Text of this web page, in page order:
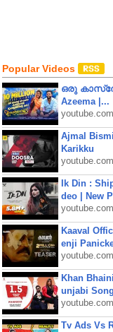
Popular Videos
ഒരു
Azeema |...
youtube.com
Ajmal
Karikku
youtube.com
Ik Din :
deo | New
youtube.com
Kaaval
enji
youtube.com
Khan
unjabi
youtube.com
Tv Ads Vs